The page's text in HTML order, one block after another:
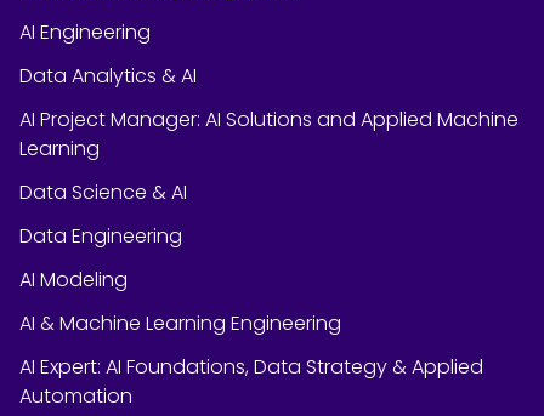
AI Engineering
Data Analytics & AI
AI Project Manager: AI Solutions and Applied Machine
Learning
Data Science & AI
Data Engineering
AI Modeling
AI & Machine Learning Engineering
AI Expert: AI Foundations, Data Strategy & Applied
Automation